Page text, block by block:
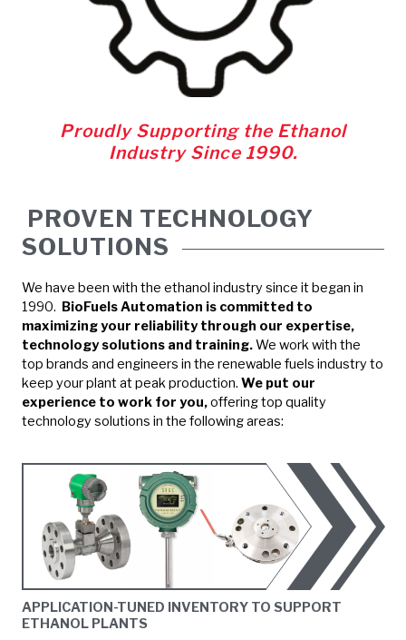
Proudly Supporting the Ethanol
Industry Since 1990.
PROVEN TECHNOLOGY
SOLUTIONS
We have been with the ethanol industry since it began in
1990. BioFuels Automation is committed to
maximizing your reliability through our expertise,
technology solutions and training.We work with the
top brands and engineers in the renewable fuels industry to
keep your plant at peak production. We put our
experience to work for you,offering top quality
technology solutions in the following areas:
APPLICATION-TUNED INVENTORY TO SUPPORT
ETHANOL PLANTS